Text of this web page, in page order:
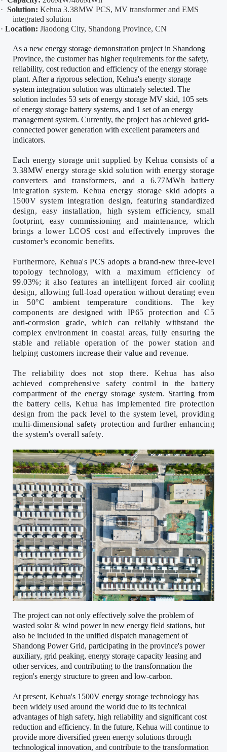
· Solution: Kehua 3.38MW PCS, MV transformer and EMS
integrated solution
· Location: Jiaodong City, Shandong Province, CN
As a new energy storage demonstration project in Shandong
Province, the customer has higher requirements for the safety,
reliability, cost reduction and efficiency of the energy storage
plant. After a rigorous selection, Kehua's energy storage
system integration solution was ultimately selected. The
solution includes 53 sets of energy storage MV skid, 105 sets
of energy storage battery systems, and 1 set of an energy
management system. Currently, the project has achieved grid-
connected power generation with excellent parameters and
indicators.
Each energy storage unit supplied by Kehua consists of a
3.38MW energy storage skid solutionwith energy storage
converters and transformers, and a 6.77MWh battery
integration system. Kehua energy storage skid adopts a
1500V system integration design, featuring standardized
design, easy installation, high system efficiency, small
footprint, easy commissioning and maintenance, which
brings a lower LCOS cost and effectively improves the
customer's economic benefits.
Furthermore, Kehua's PCS adopts a brand-new three-level
topology technology, with a maximum efficiency of
99.03%; it also features an intelligent forced air cooling
design, allowing full-load operation without derating even
in 50°C ambient temperature conditions. The key
components are designed with IP65 protection and C5
anti-corrosion grade, which can reliably withstand the
complex environment in coastal areas, fully ensuring the
stable and reliable operation of the power station and
helping customers increase their value and revenue.
The reliability does not stop there. Kehua has also
achieved comprehensive safety control in the battery
compartment of the energy storage system. Starting from
the battery cells, Kehua has implemented fire protection
design from the pack level to the system level, providing
multi-dimensional safety protection and further enhancing
the system's overall safety.
The project can not only effectively solve the problem of
wasted solar & wind power in new energy field stations, but
also be included in the unified dispatch management of
Shandong Power Grid, participating in the province's power
auxiliary, grid peaking, energy storage capacity leasing and
other services, and contributing to the transformation the
region's energy structure to green and low-carbon.
At present, Kehua's 1500V energy storage technology has
been widely used around the world due to its technical
advantages of high safety, high reliability and significant cost
reduction and efficiency. In the future, Kehua will continue to
provide more diversified green energy solutions through
technological innovation, and contribute to the transformation